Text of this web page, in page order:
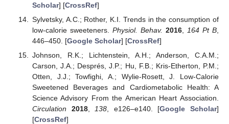
Scholar] [CrossRef]
Sylvetsky, A.C.; Rother, K.I. Trends in the consumption of
low-calorie sweeteners. Physiol. Behav. 2016, 164 Pt B
446–450. [Google Scholar] [CrossRef]
Johnson, R.K.; Lichtenstein, A.H.; Anderson, C.A.M.;
Carson, J.A.; Després, J.P.; Hu, F.B.; Kris-Etherton, P.M.;
Otten, J.J.; Towfighi, A.; Wylie-Rosett, J. Low-Calorie
Sweetened Beverages and Cardiometabolic Health: A
Science Advisory From the American Heart Association.
Circulation
2018, 138 , e126–e140. [Google Scholar]
[CrossRef]